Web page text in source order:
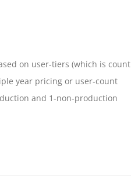
on user-tiers (which is count
year pricing or user-count
and 1-non-production